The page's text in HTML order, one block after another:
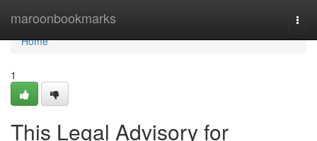
maroonbookmarks
Home
Home
1
This Legal Advisory for